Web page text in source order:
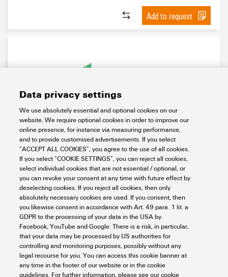
Add to request
SAIBGC-M-4D-6.3/6.7-M12-CF
Connectivity Connectors
Circular Connectors
M12 connectors
Signal Crimp connection
Shield crimp
Item No.:
1380620000
Packaging unit:
1PC
Field attachable connector, M12
Data sheet
Downloads
Add to request
Data privacy settings
We use absolutely essential and optional cookies on our
website. We require optional cookies in order to improve our
online presence, for instance via measuring performance,
and to provide customised advertisements. If you select
“ACCEPT ALL COOKIES”, you agree to the use of all cookies.
If you select “COOKIE SETTINGS”, you can reject all cookies,
select individual cookies that are not essential / optional, or
you can revoke your consent at any time with future effect by
deselecting cookies. If you reject all cookies, then only
absolutely necessary cookies are used. If you consent, then
you likewise consent in accordance with Art. 49 para. 1 lit. a
GDPR to the processing of your data in the USA by
Facebook, YouTube and Google. There is a risk, in particular,
that your data may be processed by US authorities for
controlling and monitoring purposes, possibly without any
legal recourse for you. You can access this cookie banner at
any time in the footer of our website or in the cookie
guidelines. For further information, please see our cookie